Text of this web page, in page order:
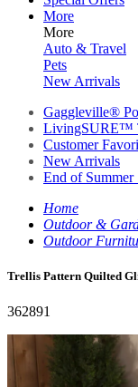
More
More
Auto & Travel
Pets
New Arrivals
Gaggleville®
LivingSURE™
Customer
New Arrivals
End of Summer
Home
Outdoor &
Outdoor
Trellis Pattern Quilted
362891